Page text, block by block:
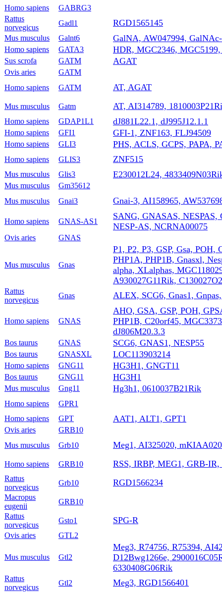
Homo sapiens
GABRG3
Rattus
norvegicus
Gadl1 RGD1565145
Mus musculus Galnt6 GalNA, AW047994,
Homo sapiens GATA3 HDR, MGC2346,
Sus scrofa GATM AGAT
Ovis aries
GATM
Homo sapiens
GATM AT, AGAT
Mus musculus Gatm AT, AI314789,
Homo sapiens GDAP1L1 dJ881L22.1, dJ995J12.1.1
Homo sapiens GFI1 GFI-1, ZNF163, FLJ94509
Homo sapiens GLI3 PHS, ACLS, GCPS, PAPA,
Homo sapiens GLIS3 ZNF515
Mus musculus Glis3 E230012L24,
Mus musculus
Gm35612
Mus musculus
Gnai3 Gnai-3, AI158965,
Homo sapiens GNAS-AS1
SANG, GNASAS,
NESP-AS, NCRNA00075
Ovis aries GNAS
Mus musculus Gnas
P1, P2, P3, GSP, Gsa, POH,
PHP1A, PHP1B, Gnasxl,
alpha, XLalphas,
A930027G11Rik,
Rattus
norvegicus
Gnas ALEX, SCG6, Gnas1,
Homo sapiens GNAS
AHO, GSA, GSP, POH,
PHP1B, C20orf45,
dJ806M20.3.3
Bos taurus GNAS SCG6, GNAS1, NESP55
Bos taurus GNASXL LOC113903214
Homo sapiens GNG11 HG3H1, GNGT11
Bos taurus GNG11 HG3H1
Mus musculus Gng11 Hg3h1, 0610037B21Rik
Homo sapiens
GPR1
Homo sapiens
GPT AAT1, ALT1, GPT1
Ovis aries
GRB10
Mus musculus
Grb10 Meg1, AI325020,
Homo sapiens GRB10 RSS, IRBP, MEG1, GRB-
Rattus
norvegicus
Grb10 RGD1566234
Macropus
eugenii
GRB10
Rattus
norvegicus
Gsto1 SPG-R
Ovis aries GTL2
Mus musculus Gtl2
Meg3, R74756, R75394,
D12Bwg1266e,
6330408G06Rik
Rattus
norvegicus
Gtl2 Meg3, RGD1566401